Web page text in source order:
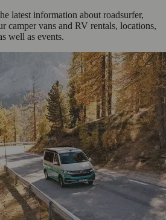
latest information about roadsurfer,
camper vans and RV rentals, locations,
well as events.